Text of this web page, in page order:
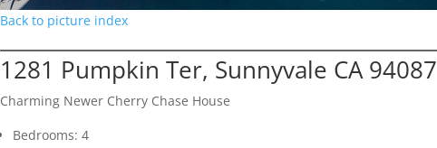
Back to picture index
1281 Pumpkin Ter, Sunnyvale CA 94087
Charming Newer Cherry Chase House
Bedrooms: 4